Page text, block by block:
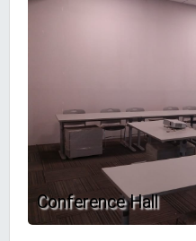
Conference Hall